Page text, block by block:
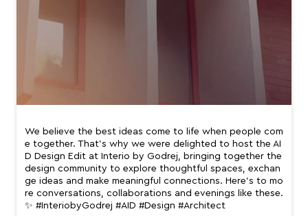
We believe the best ideas come to life when people com
e together. That’s why we were delighted to host the AI
D Design Edit at Interio by Godrej, bringing together the
design community to explore thoughtful spaces, exchan
ge ideas and make meaningful connections. Here’s to mo
re conversations, collaborations and evenings like these.
✨ #InteriobyGodrej #AID #Design #Architect